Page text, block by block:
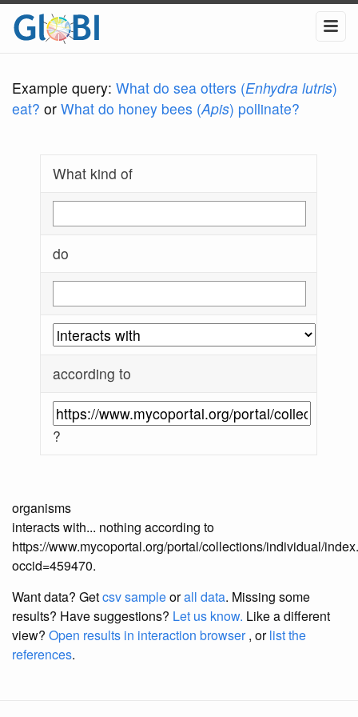
Example query: What do sea otters (Enhydra lutris)
eat? or What do honey bees (Apis) pollinate?
What kind of
do
according to
?
organisms
interacts with... nothing according to
https://www.mycoportal.org/portal/collections/individual/
occid=459470.
Want data? Getcsv sampleorall data. Missing some
results? Have suggestions? Let us know. Like a different
view? Open results in interaction browser, orlist the
references.